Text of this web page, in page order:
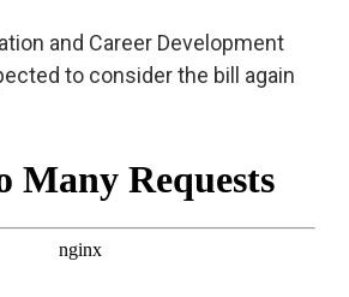
and Career Development
to consider the bill again